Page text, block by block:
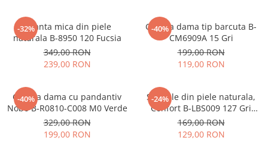
-32%
Geanta mica din piele
naturala B-8950 120 Fucsia
349,00 RON
239,00 RON
-40%
Geanta dama tip barcuta B-
CM6909A 15 Gri
199,00 RON
119,00 RON
-40%
Geanta dama cu pandantiv
Nobo B-R0810-C008 M0 Verde
329,00 RON
199,00 RON
-24%
Sandale din piele naturala,
Confort B-LBS009 127 Gri
metalizat
169,00 RON
129,00 RON